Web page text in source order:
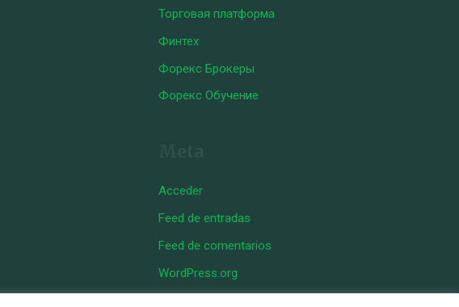
Торговая платформа
Финтех
Форекс Брокеры
Форекс Обучение
Acceder
Feed de entradas
Feed de comentarios
WordPress.org